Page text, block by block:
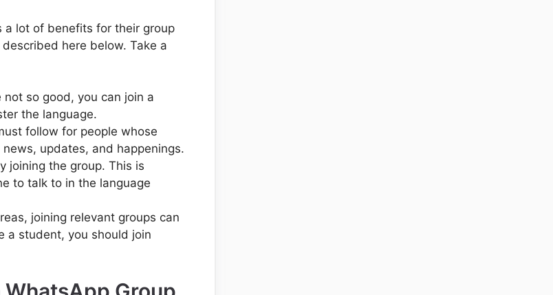
a lot of benefits for their group
here below. Take a
so good, you can join a
the language.
follow for people whose
updates, and happenings.
joining the group. This is
to talk to in the language
joining relevant groups can
a student, you should join